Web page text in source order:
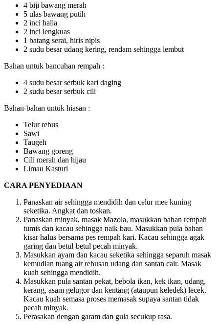
4 biji bawang merah
5 ulas bawang putih
2 inci halia
2 inci lengkuas
1 batang serai, hiris nipis
2 sudu besar udang kering, rendam sehingga lembut
Bahan untuk bancuhan rempah :
4 sudu besar serbuk kari daging
2 sudu besar serbuk cili
Bahan-bahan untuk hiasan :
Telur rebus
Sawi
Taugeh
Bawang goreng
Cili merah dan hijau
Limau Kasturi
CARA PENYEDIAAN
Panaskan air sehingga mendidih dan celur mee kuning
seketika. Angkat dan toskan.
Panaskan minyak, masak Mazola, masukkan bahan rempah
tumis dan kacau sehingga naik bau. Masukkan pula bahan
kisar halus bersama pes rempah kari. Kacau sehingga agak
garing dan betul-betul pecah minyak.
Masukkan ayam dan kacau seketika sehingga separuh masak
kemudian tuang air rebusan udang dan santan cair. Masak
kuah sehingga mendidih.
Masukkan pula santan pekat, bebola ikan, kek ikan, udang,
kerang, asam gelugor dan kentang (ataupun keledek) lecek.
Kacau kuah semasa proses memasak supaya santan tidak
pecah minyak.
Perasakan dengan garam dan gula secukup rasa.